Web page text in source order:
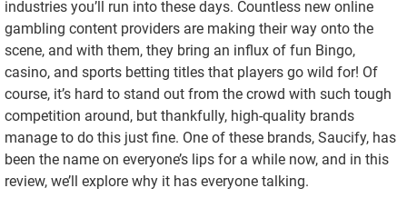
industries you’ll run into these days. Countless new online
gambling content providers are making their way onto the
scene, and with them, they bring an influx of fun Bingo,
casino, and sports betting titles that players go wild for! Of
course, it’s hard to stand out from the crowd with such tough
competition around, but thankfully, high-quality brands
manage to do this just fine. One of these brands, Saucify, has
been the name on everyone’s lips for a while now, and in this
review, we’ll explore why it has everyone talking.